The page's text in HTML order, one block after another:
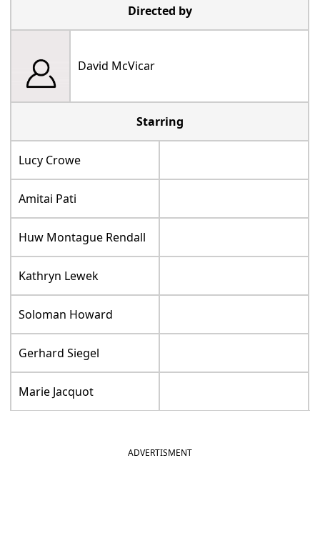
Directed by
David McVicar
Starring
Lucy Crowe
Amitai Pati
Huw Montague Rendall
Kathryn Lewek
Soloman Howard
Gerhard Siegel
Marie Jacquot
ADVERTISMENT